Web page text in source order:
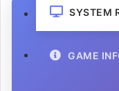
SYSTEM
GAME